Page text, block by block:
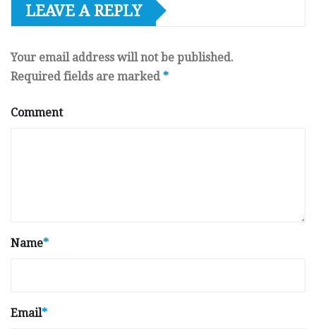
LEAVE A REPLY
Your email address will not be published.
Required fields are marked *
Comment
Name*
Email*